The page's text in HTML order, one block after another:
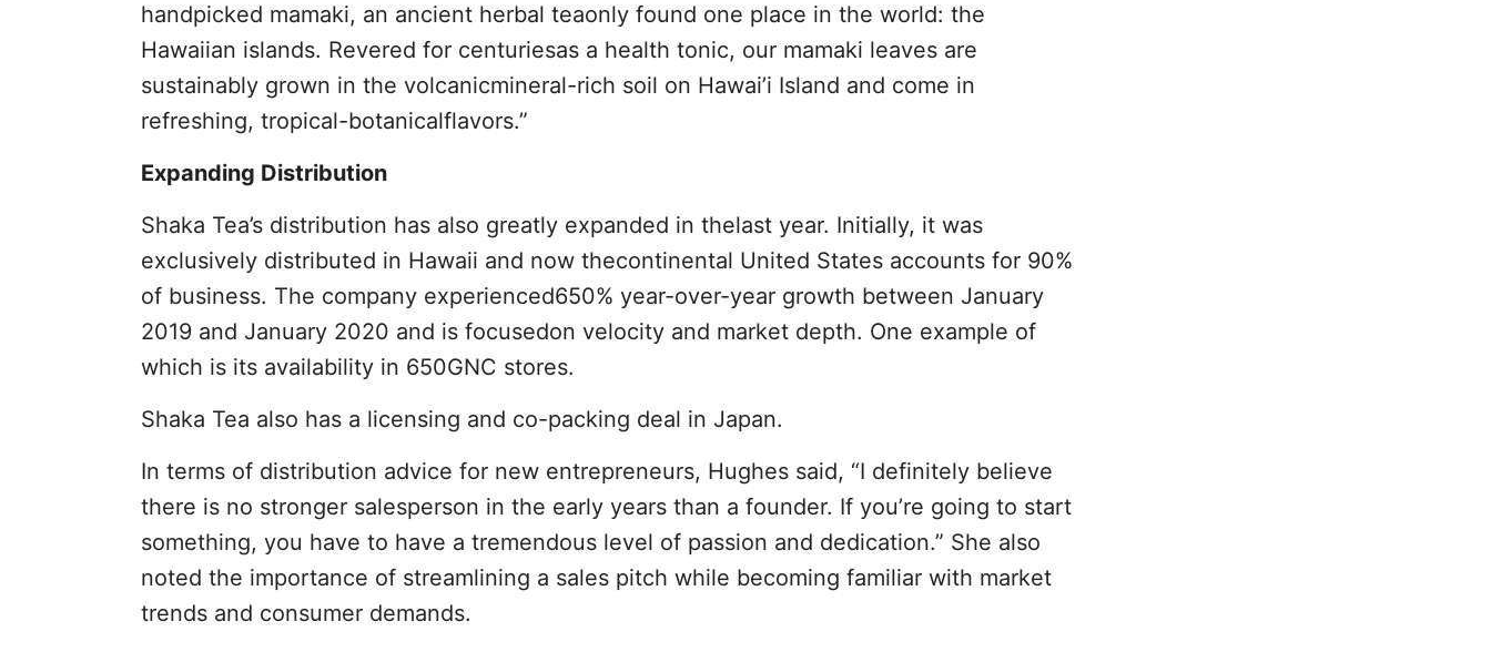
handpicked mamaki, an ancient herbal teaonly found one place in the world: the
Hawaiian islands. Revered for centuriesas a health tonic, our mamaki leaves are
sustainably grown in the volcanicmineral-rich soil on Hawai’i Island and come in
refreshing, tropical-botanicalflavors.”
Expanding Distribution
Shaka Tea’s distribution has also greatly expanded in thelast year. Initially, it was
exclusively distributed in Hawaii and now thecontinental United States accounts for 90%
of business. The company experienced650% year-over-year growth between January
2019 and January 2020 and is focusedon velocity and market depth. One example of
which is its availability in 650GNC stores.
Shaka Tea also has a licensing and co-packing deal in Japan.
In terms of distribution advice for new entrepreneurs, Hughes said, “I definitely believe
there is no stronger salesperson in the early years than a founder. If you’re going to start
something, you have to have a tremendous level of passion and dedication.” She also
noted the importance of streamlining a sales pitch while becoming familiar with market
trends and consumer demands.